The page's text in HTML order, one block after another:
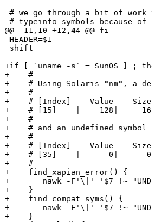
# we go through a bit of work
# typeinfo symbols because of
@@ -11,10 +12,44 @@ fi
HEADER=$1
shift
+if [ `uname -s` = SunOS ] ;
+    #
+    # Using Solaris "nm", a
+    #
+    # [Index]    Value    Size
+    # [15]    |    128|
+    #
+    # and an undefined
+    #
+    # [Index]    Value    Size
+    # [35]    |      0|
+    #
+    find_xapian_error() {
+	nawk -F'\|' '$7 !~ "UNDEF" && $8 ~ "Xapian.*Error" { print $8 }'
+    }
+    find_compat_syms() {
+	nawk -F'\|' '$7 !~ "UNDEF" && $8 ~ "get(line|delim)" { print $8 ";" }'
+    }